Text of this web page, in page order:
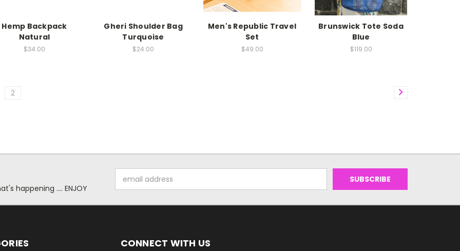
Hemp Backpack
Natural
$34.00
Gheri Shoulder Bag
Turquoise
$24.00
Men's Republic Travel
Set
$49.00
Brunswick Tote Soda
Blue
$119.00
2
happening .... ENJOY
Address
CONNECT WITH US